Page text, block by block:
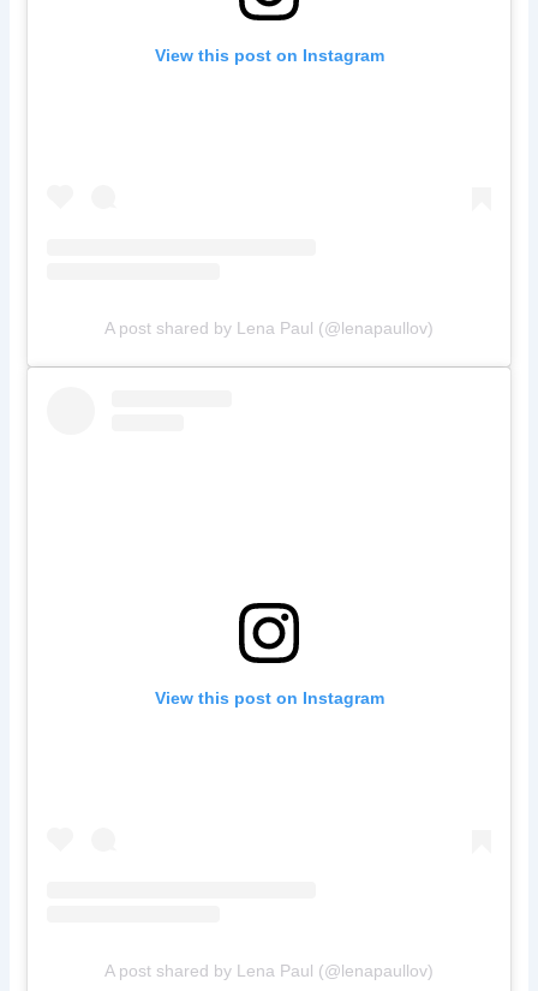
View this post on Instagram
A post shared by Lena Paul (@lenapaullov)
View this post on Instagram
A post shared by Lena Paul (@lenapaullov)